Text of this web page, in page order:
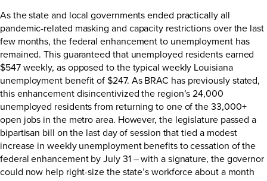
As the state and local governments ended practically all
pandemic-related masking and capacity restrictions over the last
few months, the federal enhancement to unemployment has
remained. This guaranteed that unemployed residents earned
$547 weekly, as opposed to the typical weekly Louisiana
unemployment benefit of $247. AsBRAC has previously stated,
this enhancement disincentivized the region’s 24,000
unemployed residents from returning to one of the 33,000+
open jobs in the metro area. However, the legislature passed a
bipartisan bill on the last day of session that tied a modest
increase in weekly unemployment benefits to cessation of the
federal enhancement by July 31 – with a signature, the governor
could now help right-size the state’s workforce about a month